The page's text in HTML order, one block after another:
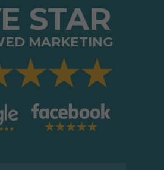
STAR
MARKETING